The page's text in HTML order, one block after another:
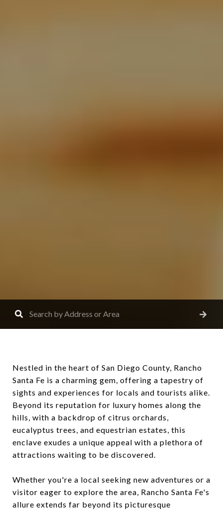
Nestled in the heart of San Diego County, Rancho
Santa Fe is a charming gem, offering a tapestry of
sights and experiences for locals and tourists alike.
Beyond its reputation for luxury homes along the
hills, with a backdrop of citrus orchards,
eucalyptus trees, and equestrian estates, this
enclave exudes a unique appeal with a plethora of
attractions waiting to be discovered.
Whether you're a local seeking new adventures or a
visitor eager to explore the area, Rancho Santa Fe's
allure extends far beyond its picturesque